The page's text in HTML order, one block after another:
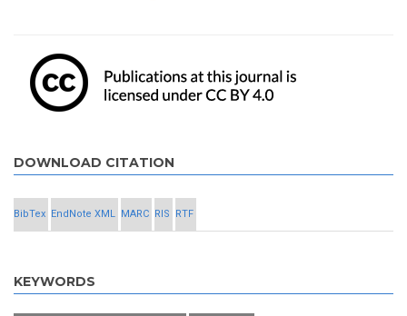
DOWNLOAD CITATION
BibTex EndNote XML MARC RIS RTF
KEYWORDS